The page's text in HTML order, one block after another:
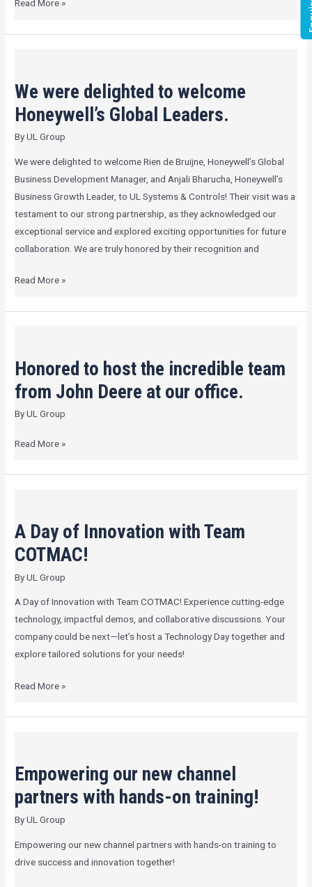
Read More »
We were delighted to welcome
Honeywell’s Global Leaders.
ByUL Group
We were delighted to welcome Rien de Bruijne, Honeywell’s Global
Business Development Manager, and Anjali Bharucha, Honeywell’s
Business Growth Leader, to UL Systems & Controls! Their visit was a
testament to our strong partnership, as they acknowledged our
exceptional service and explored exciting opportunities for future
collaboration. We are truly honored by their recognition and
delighted
to
Honeywell’s
Global
Leaders.
Read More »
Honored to host the incredible team
from John Deere at our office.
ByUL Group
host
the
team
from
Deere
office.
Read More »
A Day of Innovation with Team
COTMAC!
ByUL Group
A Day of Innovation with Team COTMAC! Experience cutting-edge
technology, impactful demos, and collaborative discussions. Your
company could be next—let’s host a Technology Day together and
explore tailored solutions for your needs!
of
Innovation
Team
COTMAC!
Read More »
Empowering our new channel
partners with hands-on training!
ByUL Group
Empowering our new channel partners with hands-on training to
drive success and innovation together!
new
channel
partners
with
hands-
on